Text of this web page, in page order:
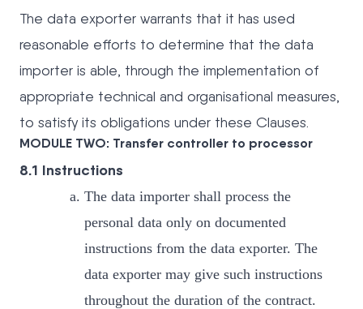
The data exporter warrants that it has used
reasonable efforts to determine that the data
importer is able, through the implementation of
appropriate technical and organisational measures,
to satisfy its obligations under these Clauses.
MODULE TWO: Transfer controller to processor
8.1 Instructions
The data importer shall process the
personal data only on documented
instructions from the data exporter. The
data exporter may give such instructions
throughout the duration of the contract.